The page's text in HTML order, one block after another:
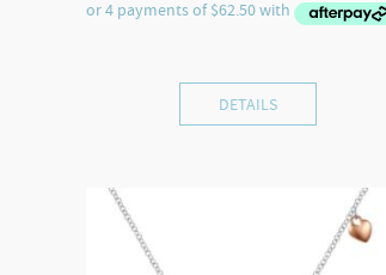
DETAILS